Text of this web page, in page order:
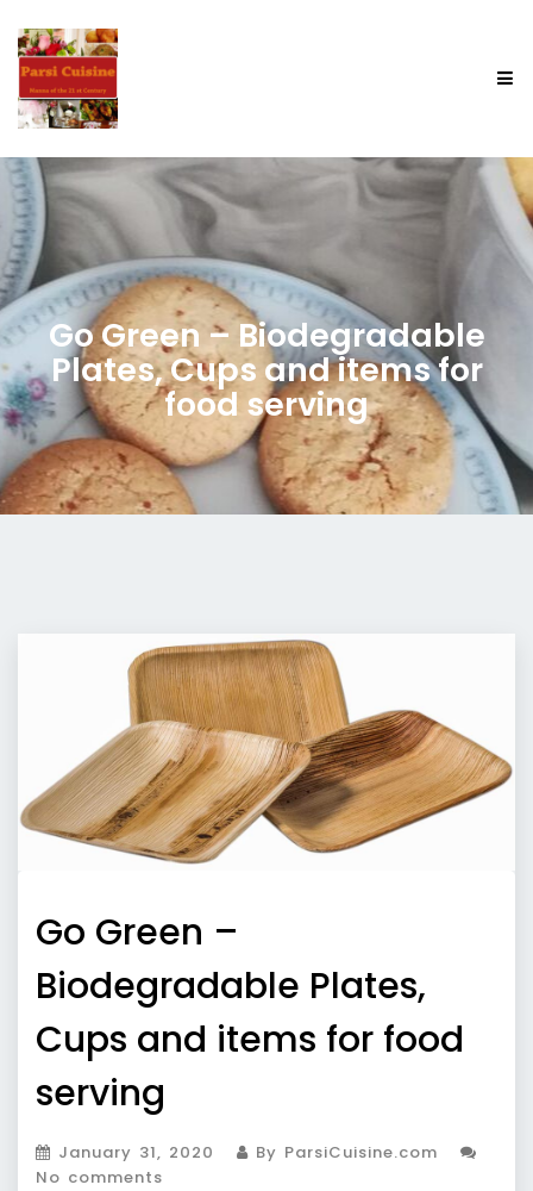
Go Green – Biodegradable
Plates, Cups and items for
food serving
Go Green –
Biodegradable Plates,
Cups and items for food
serving
January 31, 2020
By ParsiCuisine.com
No comments